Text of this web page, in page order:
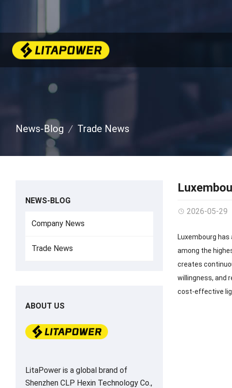
News-Blog Trade News
2026-05-29
Luxembourg
among the
creates
willingness, and
cost-effective
NEWS-BLOG
Company News
Trade News
ABOUT US
LitaPower is a global brand of
Shenzhen CLP Hexin Technology Co.,